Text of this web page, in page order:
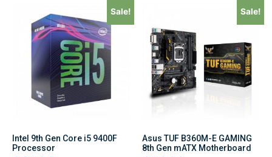
Sale!
Intel 9th Gen Core i5 9400F
Processor
Sale!
Asus TUF B360M-E GAMING
8th Gen mATX Motherboard